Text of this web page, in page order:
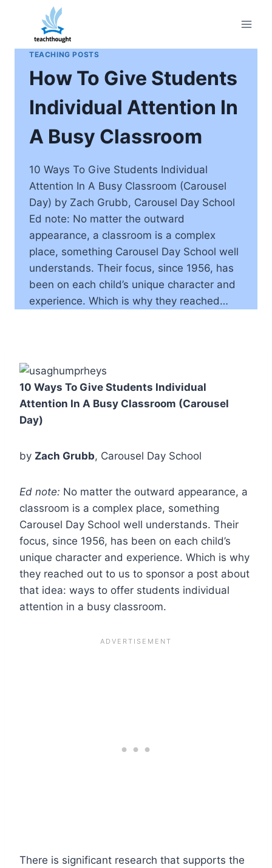
content
TEACHING POSTS
How To Give Students
Individual Attention In
A Busy Classroom
10 Ways To Give Students Individual
Attention In A Busy Classroom (Carousel
Day) by Zach Grubb, Carousel Day School
Ed note: No matter the outward
appearance, a classroom is a complex
place, something Carousel Day School well
understands. Their focus, since 1956, has
been on each child’s unique character and
experience. Which is why they reached…
10 Ways To Give Students Individual
Attention In A Busy Classroom (Carousel
Day)
by Zach Grubb, Carousel Day School
Ed note: No matter the outward appearance, a
classroom is a complex place, something
Carousel Day School well understands. Their
focus, since 1956, has been on each child’s
unique character and experience. Which is why
they reached out to us to sponsor a post about
that idea: ways to offer students individual
attention in a busy classroom.
There is significant research that supports the